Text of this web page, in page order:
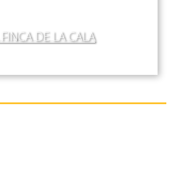
DE LA CALA